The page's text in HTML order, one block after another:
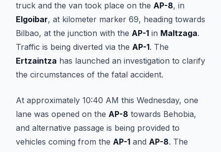
truck and the van took place on the AP-8, in
Elgoibar, at kilometer marker 69, heading towards
Bilbao, at the junction with the AP-1 in Maltzaga.
Traffic is being diverted via the AP-1. The
Ertzaintza has launched an investigation to clarify
the circumstances of the fatal accident.
At approximately 10:40 AM this Wednesday, one
lane was opened on the AP-8 towards Behobia,
and alternative passage is being provided to
vehicles coming from the AP-1 and AP-8. The